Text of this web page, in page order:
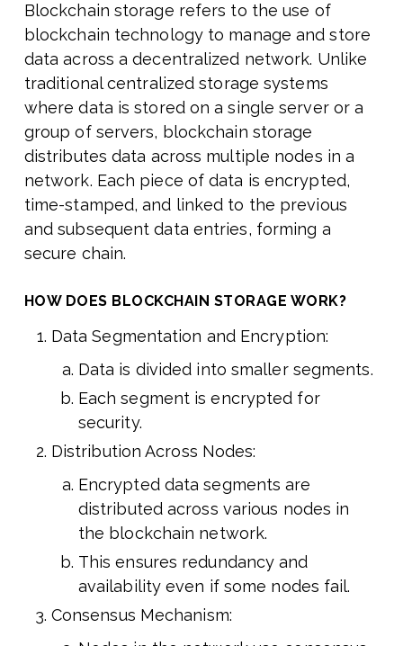
Blockchain storage refers to the use of
blockchain technology to manage and store
data across a decentralized network. Unlike
traditional centralized storage systems
where data is stored on a single server or a
group of servers, blockchain storage
distributes data across multiple nodes in a
network. Each piece of data is encrypted,
time-stamped, and linked to the previous
and subsequent data entries, forming a
secure chain.
HOW DOES BLOCKCHAIN STORAGE WORK?
Data Segmentation and Encryption:
Data is divided into smaller segments.
Each segment is encrypted for
security.
Distribution Across Nodes:
Encrypted data segments are
distributed across various nodes in
the blockchain network.
This ensures redundancy and
availability even if some nodes fail.
Consensus Mechanism: